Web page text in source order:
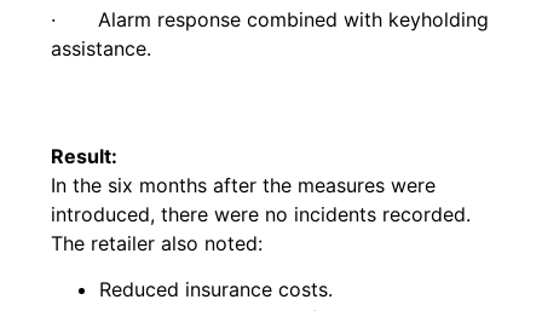
· Alarm response combined with keyholding
assistance.
Result:
In the six months after the measures were
introduced, there were no incidents recorded.
The retailer also noted:
Reduced insurance costs.